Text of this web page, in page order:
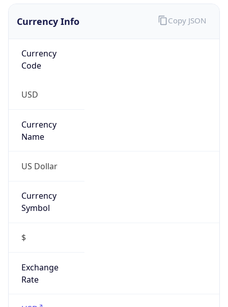
Currency Info
Currency
Code
USD
Currency
Name
US Dollar
Currency
Symbol
$
Exchange
Rate
Copy JSON